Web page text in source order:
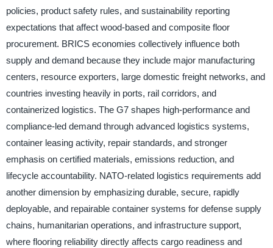
policies, product safety rules, and sustainability reporting
expectations that affect wood-based and composite floor
procurement. BRICS economies collectively influence both
supply and demand because they include major manufacturing
centers, resource exporters, large domestic freight networks, and
countries investing heavily in ports, rail corridors, and
containerized logistics. The G7 shapes high-performance and
compliance-led demand through advanced logistics systems,
container leasing activity, repair standards, and stronger
emphasis on certified materials, emissions reduction, and
lifecycle accountability. NATO-related logistics requirements add
another dimension by emphasizing durable, secure, rapidly
deployable, and repairable container systems for defense supply
chains, humanitarian operations, and infrastructure support,
where flooring reliability directly affects cargo readiness and